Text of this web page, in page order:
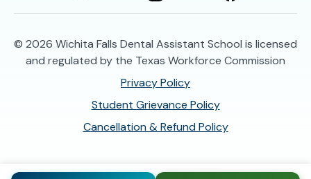
© 2026 Wichita Falls Dental Assistant School is licensed
and regulated by the Texas Workforce Commission
Privacy Policy
Student Grievance Policy
Cancellation & Refund Policy